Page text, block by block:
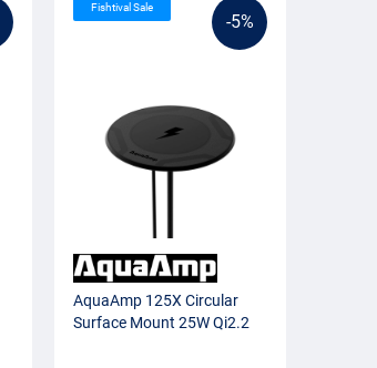
-5%
Fishtival Sale
AquaAmp 125X Circular
Surface Mount 25W Qi2.2